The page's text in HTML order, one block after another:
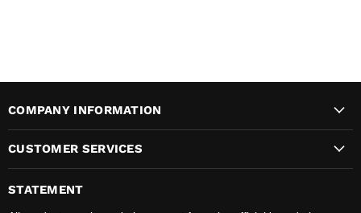
COMPANY INFORMATION
CUSTOMER SERVICES
STATEMENT